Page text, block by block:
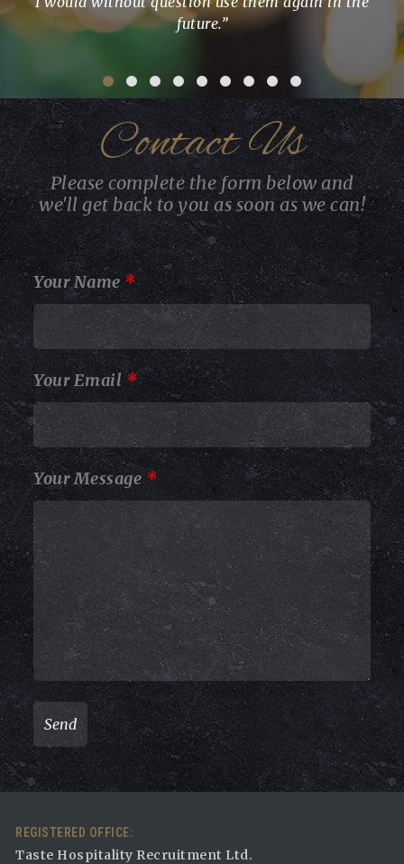
future.”
Contact Us
Please complete the form below and
we'll get back to you as soon as we can!
Your Name*
Your Email*
Your Message*
REGISTERED OFFICE:
Taste Hospitality Recruitment Ltd.